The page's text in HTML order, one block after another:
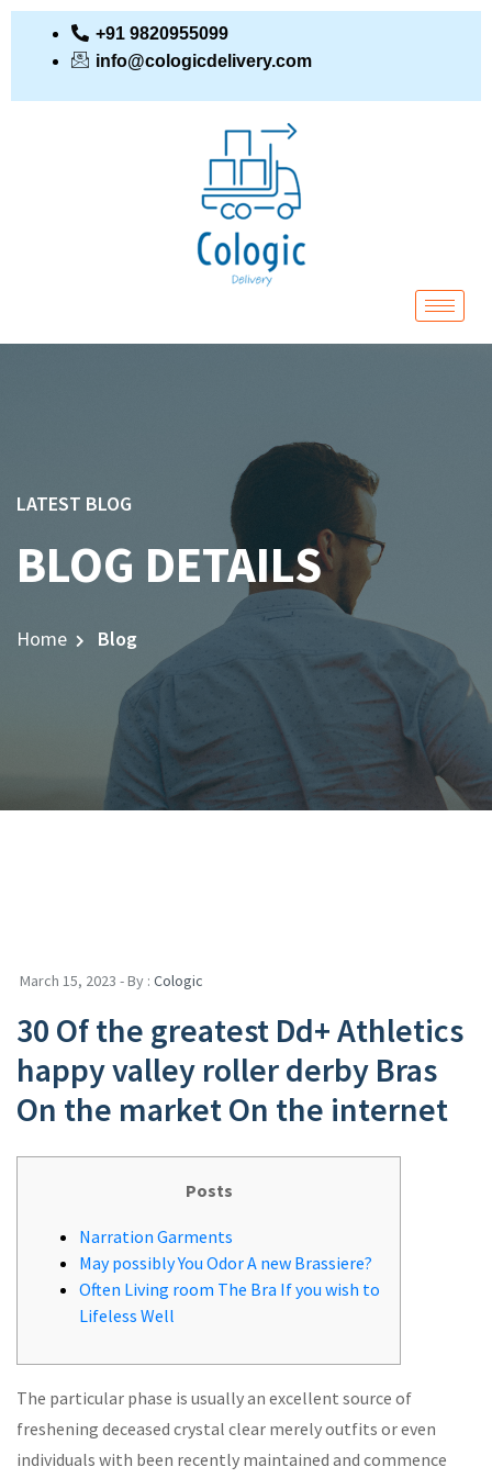
+91 9820955099
info@cologicdelivery.com
LATEST BLOG
BLOG DETAILS
Home Blog
March 15, 2023 - By : Cologic
30 Of the greatest Dd+ Athletics
happy valley roller derby Bras
On the market On the internet
Posts
Narration Garments
May possibly You Odor A new Brassiere?
Often Living room The Bra If you wish to
Lifeless Well
The particular phase is usually an excellent source of
freshening deceased crystal clear merely outfits or even
individuals with been recently maintained and commence